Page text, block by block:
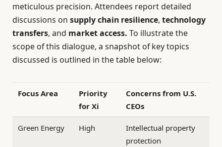
meticulous precision. Attendees report detailed
discussions on supply chain resilience, technology
transfers, and market access. To illustrate the
scope of this dialogue, a snapshot of key topics
discussed is outlined in the table below:
Focus Area
Priority
for Xi
Concerns from U.S.
CEOs
Green Energy High
Intellectual property
protection